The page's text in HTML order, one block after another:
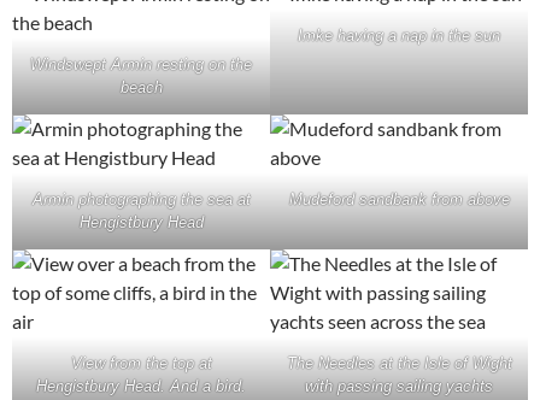
Windswept Armin resting on the
beach
Imke having a nap in the sun
Armin photographing the sea at
Hengistbury Head
Mudeford sandbank from above
View from the top at
Hengistbury Head. And a bird.
The Needles at the Isle of Wight
with passing sailing yachts